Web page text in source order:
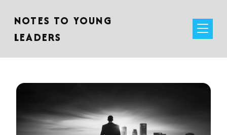
NOTES TO YOUNG
LEADERS